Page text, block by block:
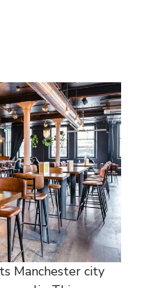
Manchester city